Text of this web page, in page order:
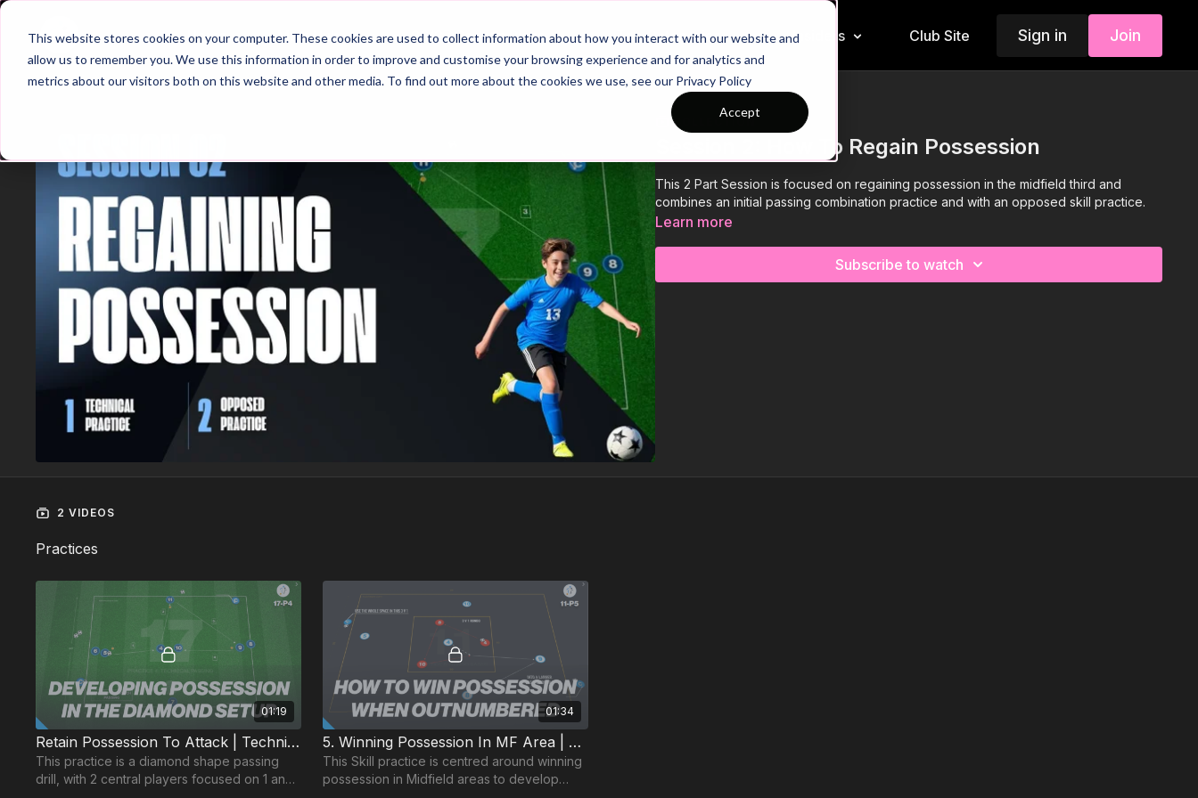
This website stores cookies on your computer. These cookies are used to collect information about how you interact with our website and
allow us to remember you. We use this information in order to improve and customise your browsing experience and for analytics and
metrics about our visitors both on this website and other media. To find out more about the cookies we use, see our Privacy Policy
Accept
Home Main Hub 26/27 Season Plans Top Categories Insiders Club Site Sign in Join
COLLECTION
Session 2: How To Regain Possession
This 2 Part Session is focused on regaining possession in the midfield third and
combines an initial passing combination practice and with an opposed skill practice.
Learn more
Subscribe to watch
2 VIDEOS
Practices
01:19
Retain Possession To Attack | Technical (17-P4)
This practice is a diamond shape passing
drill, with 2 central players focused on 1 and
01:34
5. Winning Possession In MF Area | Opposed Skill (11-P5)
This Skill practice is centred around winning
possession in Midfield areas to develop